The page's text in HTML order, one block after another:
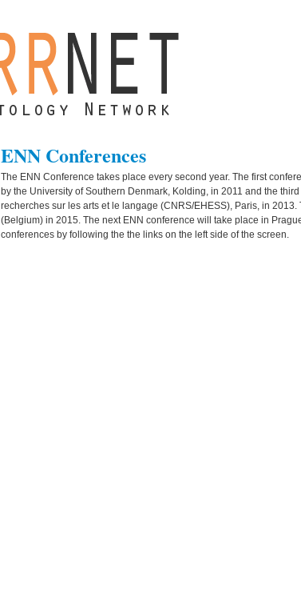
ENN Conferences
The ENN Conference takes place every second year. The first
by the University of Southern Denmark, Kolding, in 2011 and the
recherches sur les arts et le langage (CNRS/EHESS), Paris, in
(Belgium) in 2015. The next ENN conference will take place in
conferences by following the the links on the left side of the screen.